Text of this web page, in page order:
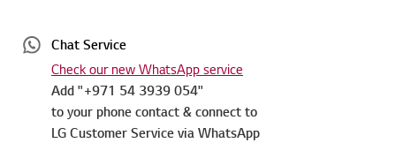
Chat Service
Check our new WhatsApp service
Add "+971 54 3939 054"
to your phone contact & connect to
LG Customer Service via WhatsApp